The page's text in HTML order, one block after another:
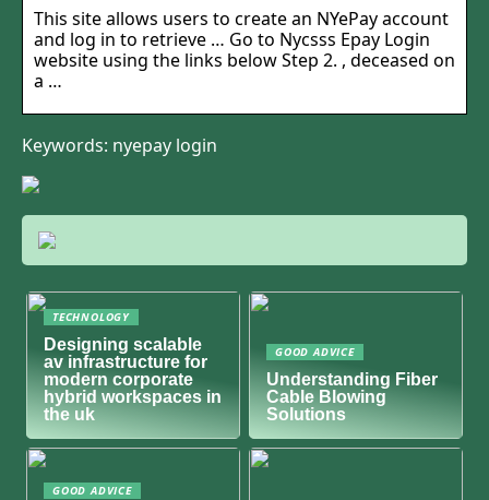
This site allows users to create an NYePay account
and log in to retrieve … Go to Nycsss Epay Login
website using the links below Step 2. , deceased on
a …
Keywords: nyepay login
TECHNOLOGY
Designing scalable
av infrastructure for
modern corporate
hybrid workspaces in
the uk
GOOD ADVICE
Understanding Fiber
Cable Blowing
Solutions
GOOD ADVICE